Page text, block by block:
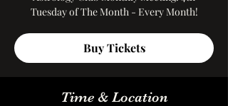
Tuesday of The Month - Every Month!
Buy Tickets
Time & Location